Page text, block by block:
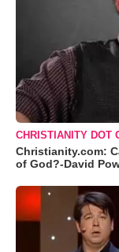
CHRISTIANITY DOT
Christianity.com:
of God?-David